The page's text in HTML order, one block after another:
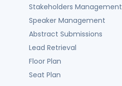
Stakeholders Management
Speaker Management
Abstract Submissions
Lead Retrieval
Floor Plan
Seat Plan